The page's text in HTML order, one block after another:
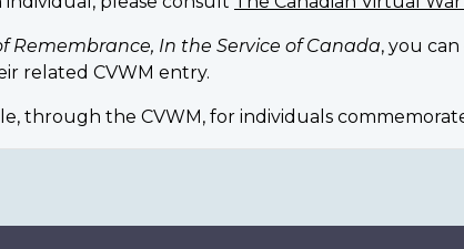
Remembrance, In the Service of Canada, you
related CVWM entry.
through the CVWM, for individuals